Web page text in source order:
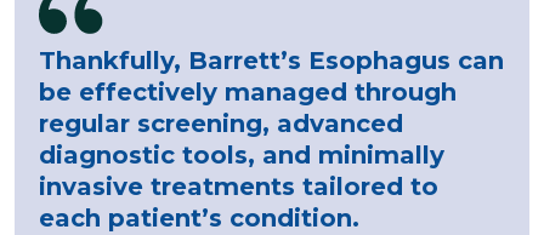
Thankfully, Barrett’s Esophagus can
be effectively managed through
regular screening, advanced
diagnostic tools, and minimally
invasive treatments tailored to
each patient’s condition.